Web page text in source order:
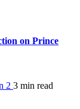
on Prince
2 3 min read